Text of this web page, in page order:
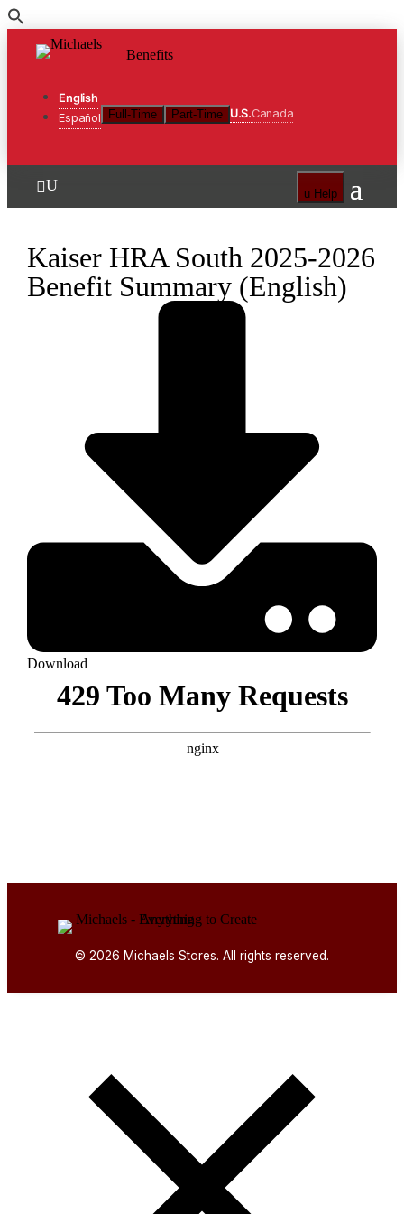
Benefits
English
Español
Full-Time Part-Time U.S.Canada
u Help
U
Kaiser HRA South 2025-2026
Benefit Summary (English)
Download
© 2026 Michaels Stores. All rights reserved.